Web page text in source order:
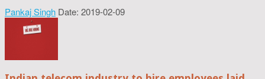
Pankaj Singh Date: 2019-02-09